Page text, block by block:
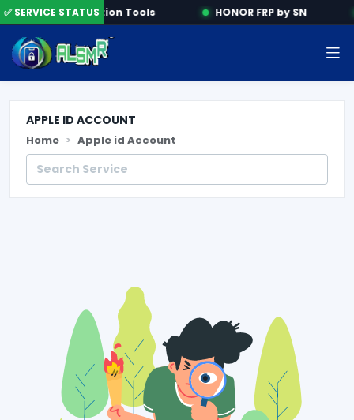
✅ SERVICE STATUSActivation Tools HONOR FRP by SN
APPLE ID ACCOUNT
Home Apple id Account